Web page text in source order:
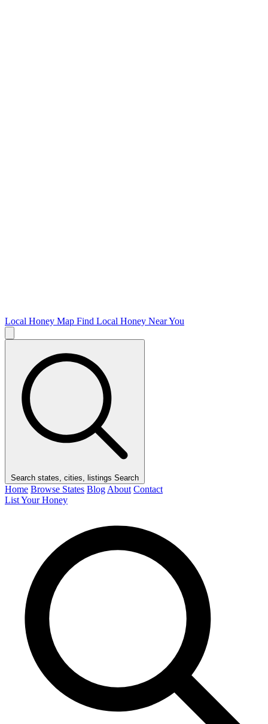
Local Honey Map Find Local Honey Near You
Search states, cities, listings Search
Home Browse States Blog About Contact
List Your Honey